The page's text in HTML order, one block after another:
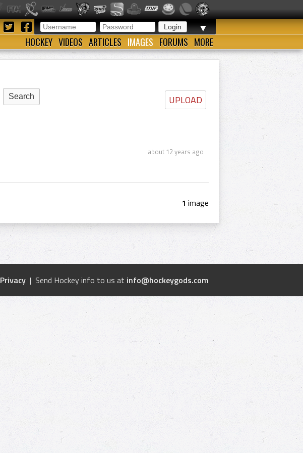
▼
HOCKEY VIDEOS ARTICLES IMAGES FORUMS MORE
UPLOAD
about 12 years ago
1 image
Privacy | Send Hockey info to us at info@hockeygods.com